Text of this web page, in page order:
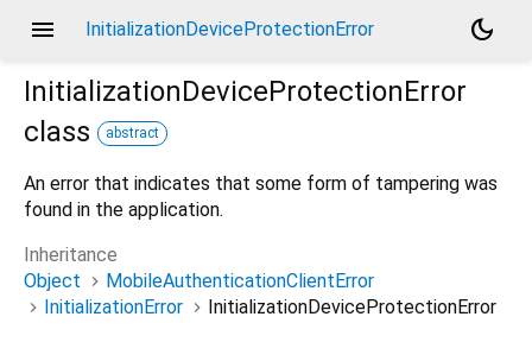
menu InitializationDeviceProtectionError
dark_mode
InitializationDeviceProtectionError
class
abstract
An error that indicates that some form of tampering was
found in the application.
Inheritance
Object
MobileAuthenticationClientError
InitializationError
InitializationDeviceProtectionError